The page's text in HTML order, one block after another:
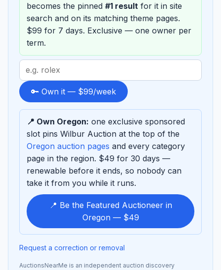
becomes the pinned #1 result for it in site
search and on its matching theme pages.
$99 for 7 days. Exclusive — one owner per
term.
Search
term
to
sponsor
🔑 Own it — $99/week
📍 Own Oregon: one exclusive sponsored
slot pins Wilbur Auction at the top of the
Oregon auction pages and every category
page in the region. $49 for 30 days —
renewable before it ends, so nobody can
take it from you while it runs.
📍 Be the Featured Auctioneer in
Oregon — $49
Request a correction or removal
AuctionsNearMe is an independent auction discovery